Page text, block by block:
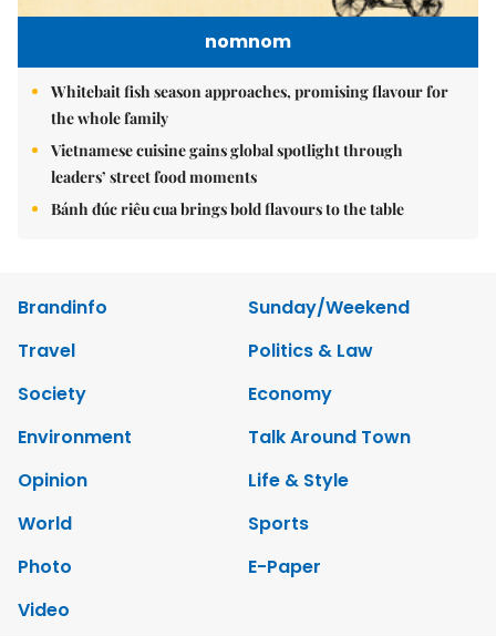
nomnom
Whitebait fish season approaches, promising flavour for
the whole family
Vietnamese cuisine gains global spotlight through
leaders’ street food moments
Bánh đúc riêu cua brings bold flavours to the table
Brandinfo
Sunday/Weekend
Travel
Politics & Law
Society
Economy
Environment
Talk Around Town
Opinion
Life & Style
World
Sports
Photo
E-Paper
Video